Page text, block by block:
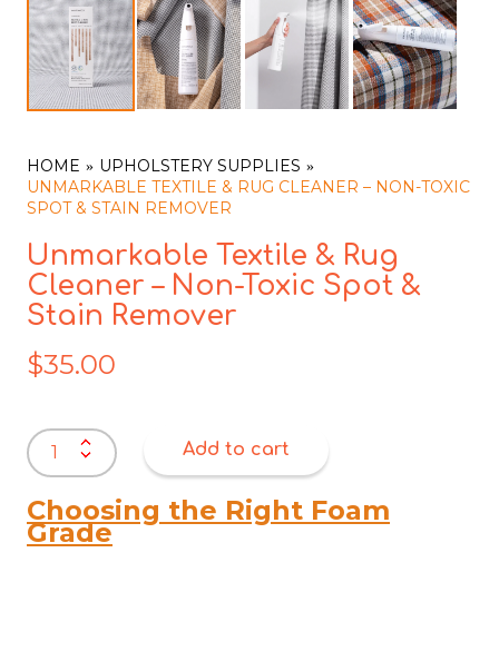
HOME
UPHOLSTERY SUPPLIES
UNMARKABLE TEXTILE & RUG CLEANER – NON-TOXIC
SPOT & STAIN REMOVER
Unmarkable Textile & Rug
Cleaner – Non-Toxic Spot &
Stain Remover
$35.00
Unmarkable
Textile
&
Rug
Cleaner
–
Add to cart
Choosing the Right Foam
Grade